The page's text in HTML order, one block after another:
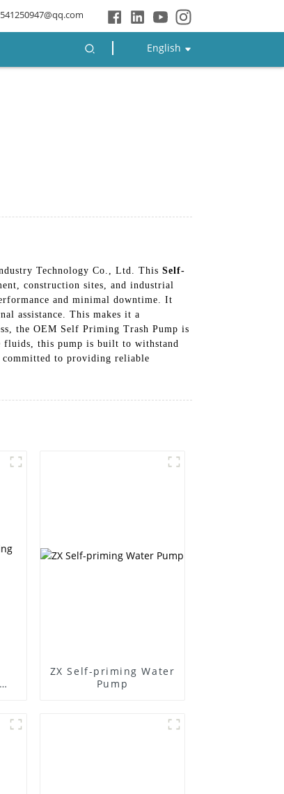
541250947@qq.com
English
Technology Co., Ltd. This Self-
construction sites, and industrial
and minimal downtime. It
assistance. This makes it a
the OEM Self Priming Trash Pump is
fluids, this pump is built to withstand
committed to providing reliable
ZX Self-priming Water
Pump